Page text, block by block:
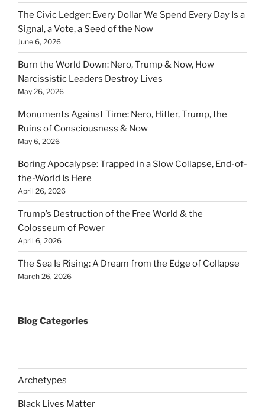
The Civic Ledger: Every Dollar We Spend Every Day Is a
Signal, a Vote, a Seed of the Now
June 6, 2026
Burn the World Down: Nero, Trump & Now, How
Narcissistic Leaders Destroy Lives
May 26, 2026
Monuments Against Time: Nero, Hitler, Trump, the
Ruins of Consciousness & Now
May 6, 2026
Boring Apocalypse: Trapped in a Slow Collapse, End-of-
the-World Is Here
April 26, 2026
Trump’s Destruction of the Free World & the
Colosseum of Power
April 6, 2026
The Sea Is Rising: A Dream from the Edge of Collapse
March 26, 2026
Blog Categories
Archetypes
Black Lives Matter